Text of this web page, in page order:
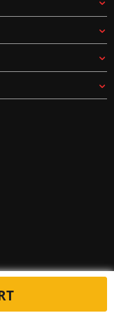
Reserved